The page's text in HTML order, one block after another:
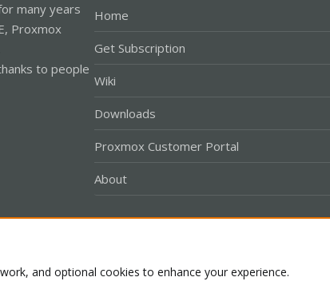
many years
Proxmox
to people
Home
Get Subscription
Wiki
Downloads
Proxmox Customer Portal
About
Mode
and optional cookies to enhance your experience.